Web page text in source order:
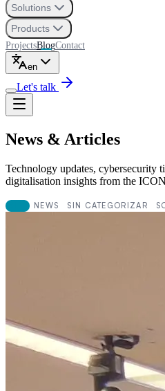
Solutions
Products
ProjectsBlogContact
en
Let's talk
News & Articles
Technology updates, cybersecurity
digitalisation insights from the
NEWS SIN CATEGORIZAR